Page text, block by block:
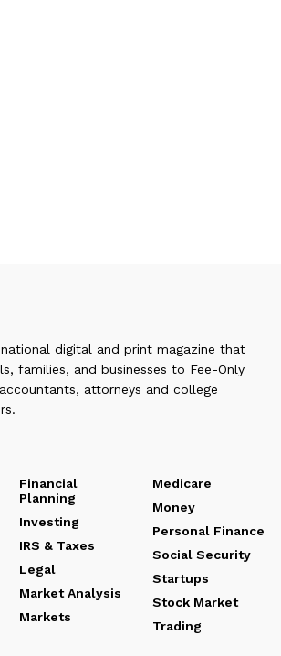
digital and print magazine that
families, and businesses to Fee-Only
attorneys and college
Financial
Planning
Investing
IRS & Taxes
Legal
Market Analysis
Markets
Medicare
Money
Personal Finance
Social Security
Startups
Stock Market
Trading